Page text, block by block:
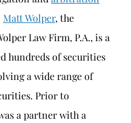
Matt Wolper, the
Law Firm, P.A., is a
hundreds of securities
a wide range of
Prior to
a partner with a